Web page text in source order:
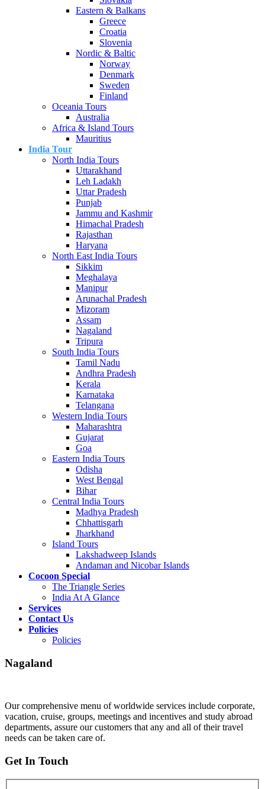
Eastern & Balkans
Greece
Croatia
Slovenia
Nordic & Baltic
Norway
Denmark
Sweden
Finland
Oceania Tours
Australia
Africa & Island Tours
Mauritius
India Tour
North India Tours
Uttarakhand
Leh Ladakh
Uttar Pradesh
Punjab
Jammu and Kashmir
Himachal Pradesh
Rajasthan
Haryana
North East India Tours
Sikkim
Meghalaya
Manipur
Arunachal Pradesh
Mizoram
Assam
Nagaland
Tripura
South India Tours
Tamil Nadu
Andhra Pradesh
Kerala
Karnataka
Telangana
Western India Tours
Maharashtra
Gujarat
Goa
Eastern India Tours
Odisha
West Bengal
Bihar
Central India Tours
Madhya Pradesh
Chhattisgarh
Jharkhand
Island Tours
Lakshadweep Islands
Andaman and Nicobar Islands
Cocoon Special
The Triangle Series
India At A Glance
Services
Contact Us
Policies
Policies
Nagaland
Our comprehensive menu of worldwide services include corporate,
vacation, cruise, groups, meetings and incentives and study abroad
departments, assure our customers that any and all of their travel
needs can be taken care of.
Get In Touch